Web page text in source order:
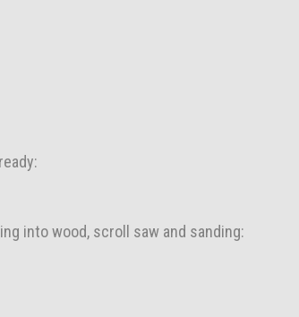
into wood, scroll saw and sanding: